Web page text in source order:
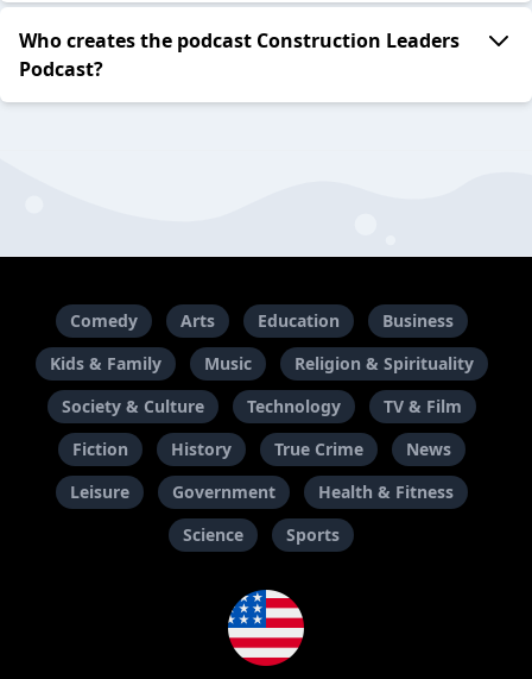
Who creates the podcast Construction Leaders
Podcast?
Comedy Arts Education
Business
Kids & Family
Music
Religion & Spirituality
Society & Culture
Technology
TV & Film
Fiction
History True Crime
News
Leisure
Government
Health & Fitness
Science
Sports